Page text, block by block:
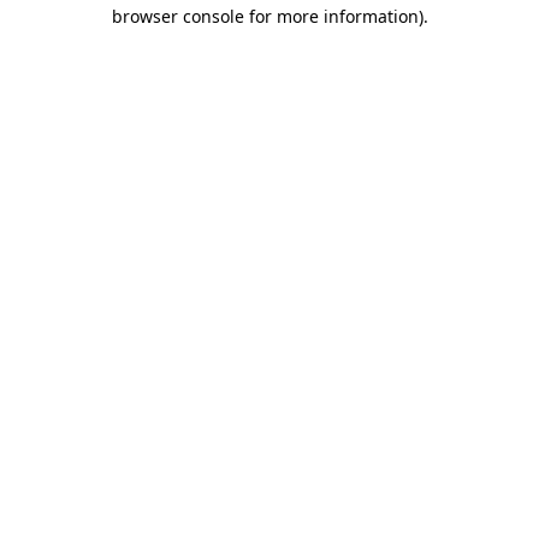
browser console for more information).